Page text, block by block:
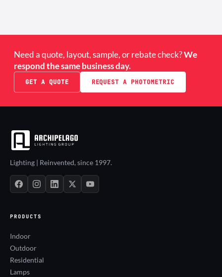
Need a quote, layout, sample, or rebate check?We
respond the same business day.
GET A QUOTE REQUEST A PHOTOMETRIC
Lighting | Reinvented, since 1997.
PRODUCTS
Indoor
Outdoor
Residential
Lamps